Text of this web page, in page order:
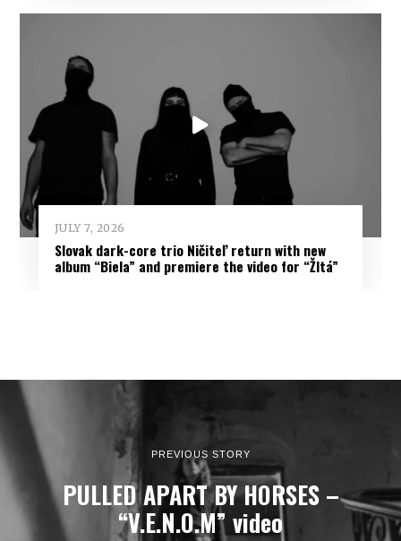
JULY 7, 2026
Slovak dark-core trio Ničiteľ return with new
album “Biela” and premiere the video for “Žltá”
PREVIOUS STORY
PULLED APART BY HORSES –
“V.E.N.O.M” video